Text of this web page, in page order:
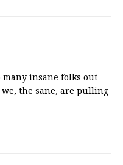
insane folks out
the sane, are pulling